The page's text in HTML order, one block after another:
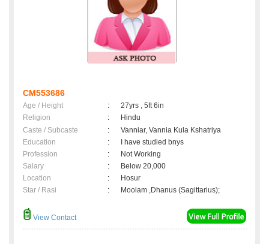
CM553686
Age / Height :
27yrs , 5ft 6in
Religion
:
Hindu
Caste / Subcaste
:
Vanniar, Vannia Kula Kshatriya
Education
:
I have studied bnys
Profession
:
Not Working
Salary
:
Below 20,000
Location
:
Hosur
Star / Rasi
: Moolam ,Dhanus (Sagittarius);
View Contact